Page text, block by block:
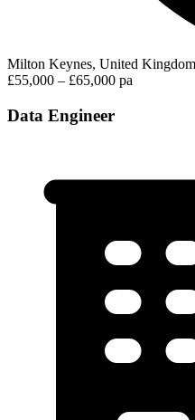
Milton Keynes, United Kingdom
£55,000 – £65,000 pa
Data Engineer